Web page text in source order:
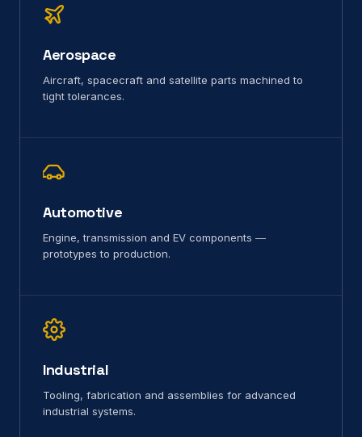
Aerospace
Aircraft, spacecraft and satellite parts machined to
tight tolerances.
Automotive
Engine, transmission and EV components —
prototypes to production.
Industrial
Tooling, fabrication and assemblies for advanced
industrial systems.